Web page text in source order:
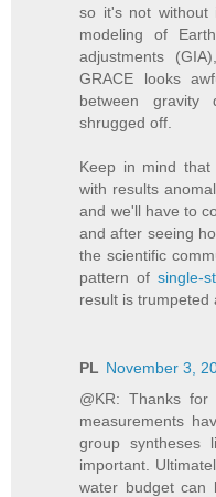
so it's not without
modeling of
adjustments
GRACE looks
between
shrugged off.
Keep in mind
with results
and we'll have to
and after seeing
the scientific
pattern of single-
result is trumpeted
PL November 3,
@KR: Thanks
measurements
group syntheses
important.
water budget can